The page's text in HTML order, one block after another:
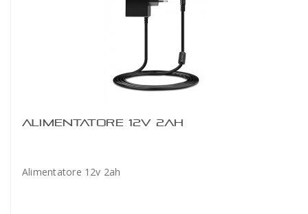
ALIMENTATORE 12V 2AH
Alimentatore 12v 2ah